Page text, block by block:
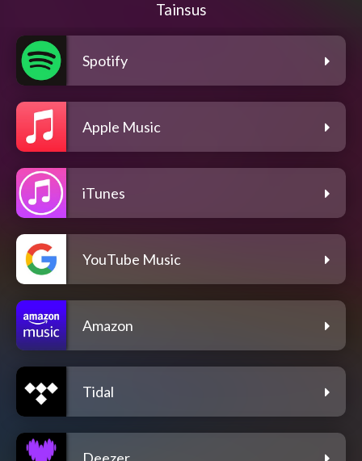
Tainsus
Spotify
Apple Music
iTunes
YouTube Music
Amazon
Tidal